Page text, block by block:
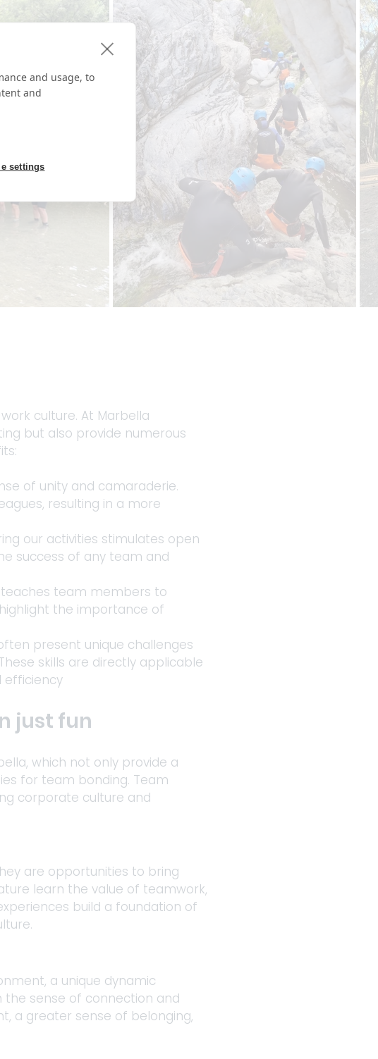
and usage, to
and
settings
culture. At Marbella
but also provide numerous
of unity and camaraderie.
resulting in a more
our activities stimulates open
success of any team and
teaches team members to
the importance of
present unique challenges
skills are directly applicable
efficiency
just fun
which not only provide a
for team bonding. Team
corporate culture and
are opportunities to bring
learn the value of teamwork,
build a foundation of
a unique dynamic
the sense of connection and
a greater sense of belonging,